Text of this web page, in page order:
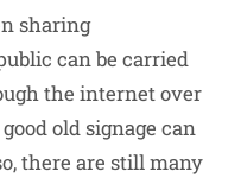
sharing
can be carried
the internet over
old signage can
there are still many